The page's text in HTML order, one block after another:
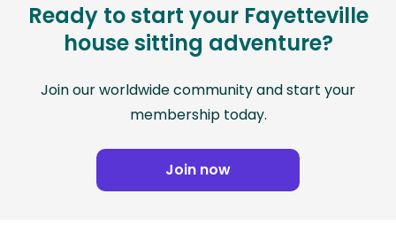
Ready to start your Fayetteville
house sitting adventure?
Join our worldwide community and start your
membership today.
Join now